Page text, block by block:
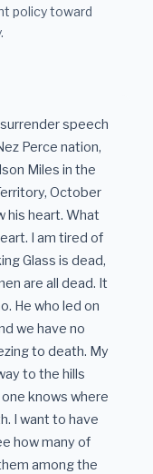
policy toward
speech
Perce nation,
Miles in the
October
his heart. What
I am tired of
Glass is dead,
are all dead. It
He who led on
we have no
to death. My
to the hills
knows where
I want to have
how many of
among the